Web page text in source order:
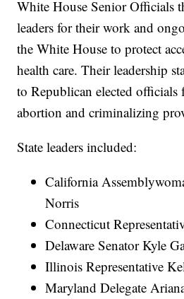
White House Senior Officials
leaders for their work and
the White House to protect
health care. Their leadership
to Republican elected officials
abortion and criminalizing
State leaders included:
California
Norris
Connecticut
Delaware Senator Kyle
Illinois Representative
Maryland Delegate